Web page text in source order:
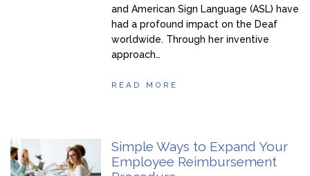
and American Sign Language (ASL) have
had a profound impact on the Deaf
worldwide. Through her inventive
approach…
READ MORE
Simple Ways to Expand Your
Employee Reimbursement